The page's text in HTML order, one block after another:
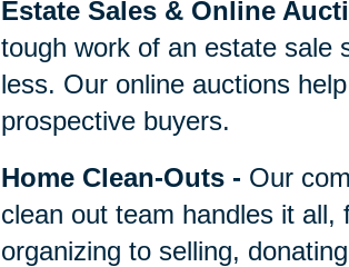
Estate Sales & Online
tough work of an estate sale
less. Our online auctions
prospective buyers.
Home Clean-Outs - Our
clean out team handles it all,
organizing to selling,